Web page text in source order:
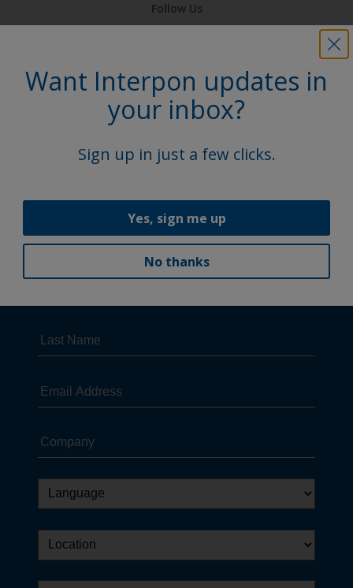
Want Interpon updates in
your inbox?
Sign up in just a few clicks.
Yes, sign me up
No thanks
Follow Us